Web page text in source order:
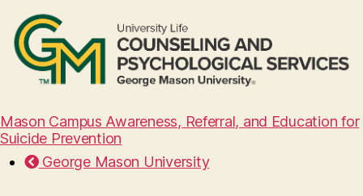
Mason Campus Awareness, Referral, and Education for
Suicide Prevention
George Mason University